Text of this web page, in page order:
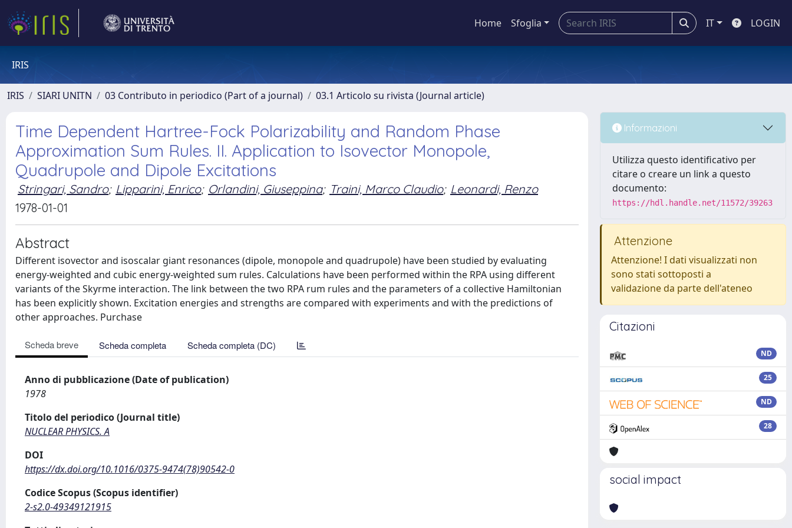
Home Sfoglia IT LOGIN
IRIS
IRIS SIARI UNITN 03 Contributo in periodico (Part of a journal) 03.1 Articolo su rivista (Journal article)
Time Dependent Hartree-Fock Polarizability and Random Phase
Approximation Sum Rules. II. Application to Isovector Monopole,
Quadrupole and Dipole Excitations
Stringari, Sandro; Lipparini, Enrico; Orlandini, Giuseppina; Traini, Marco Claudio; Leonardi, Renzo
1978-01-01
Abstract
Different isovector and isoscalar giant resonances (dipole, monopole and quadrupole) have been studied by evaluating
energy-weighted and cubic energy-weighted sum rules. Calculations have been performed within the RPA using different
variants of the Skyrme interaction. The link between the two RPA rum rules and the parameters of a collective Hamiltonian
has been explicitly shown. Excitation energies and strengths are compared with experiments and with the predictions of
other approaches. Purchase
Scheda breve Scheda completa Scheda completa (DC)
Anno di pubblicazione (Date of publication)
1978
Titolo del periodico (Journal title)
NUCLEAR PHYSICS. A
DOI
https://dx.doi.org/10.1016/0375-9474(78)90542-0
Codice Scopus (Scopus identifier)
2-s2.0-49349121915
Informazioni
Utilizza questo identificativo per
citare o creare un link a questo
documento:
https://hdl.handle.net/11572/39263
Attenzione
Attenzione! I dati visualizzati non
sono stati sottoposti a
validazione da parte dell'ateneo
Citazioni
ND
25
ND
28
social impact